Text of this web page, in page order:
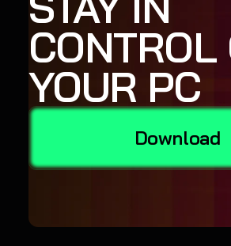
CONTROL
YOUR PC
Download